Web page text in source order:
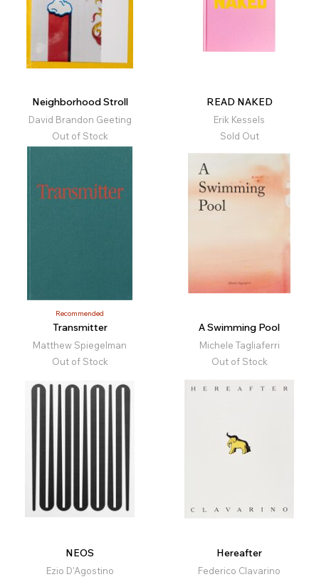
Neighborhood Stroll
David Brandon Geeting
Out of Stock
READ NAKED
Erik Kessels
Sold Out
Recommended
Transmitter
Matthew Spiegelman
Out of Stock
A Swimming Pool
Michele Tagliaferri
Out of Stock
NEOS
Ezio D'Agostino
Hereafter
Federico Clavarino